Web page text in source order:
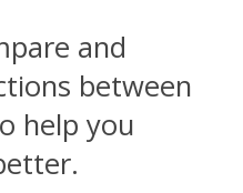
and
between
help you